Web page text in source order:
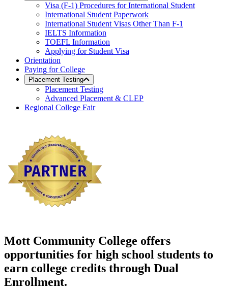
Visa (F-1) Procedures for International Student
International Student Paperwork
International Student Visas Other Than F-1
IELTS Information
TOEFL Information
Applying for Student Visa
Orientation
Paying for College
Placement Testing
Placement Testing
Advanced Placement & CLEP
Regional College Fair
Mott Community College offers
opportunities for high school students to
earn college credits through Dual
Enrollment.